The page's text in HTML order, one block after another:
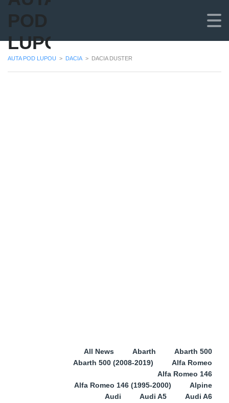
POD
LUPOU
AUTA POD LUPOU > DACIA > DACIA DUSTER
All News Abarth
Abarth 500
Abarth 500 (2008-2019)
Alfa Romeo
Alfa Romeo 146
Alfa Romeo 146 (1995-2000)
Alpine
Audi
Audi A5
Audi A6